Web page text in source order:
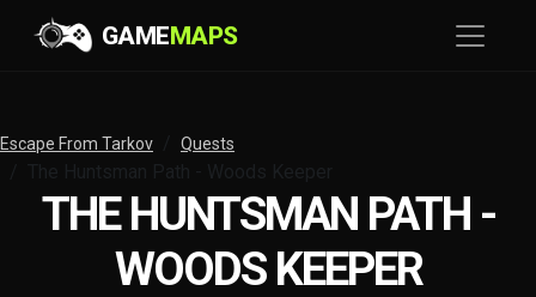
GAMEMAPS
Escape From Tarkov Quests
THE HUNTSMAN PATH -
WOODS KEEPER